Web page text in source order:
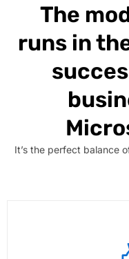
The
runs in
It’s the perfect balance